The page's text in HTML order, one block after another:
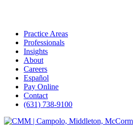
Practice Areas
Professionals
Insights
About
Careers
Español
Pay Online
Contact
(631) 738-9100
Skip